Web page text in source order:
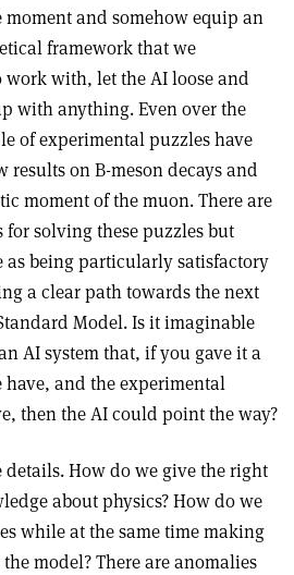
moment and somehow equip an
framework that we
with, let the AI loose and
with anything. Even over the
of experimental puzzles have
results on B-meson decays and
moment of the muon. There are
solving these puzzles but
as being particularly satisfactory
a clear path towards the next
Model. Is it imaginable
AI system that, if you gave it a
have, and the experimental
then the AI could point the way?
How do we give the right
about physics? How do we
while at the same time making
model? There are anomalies